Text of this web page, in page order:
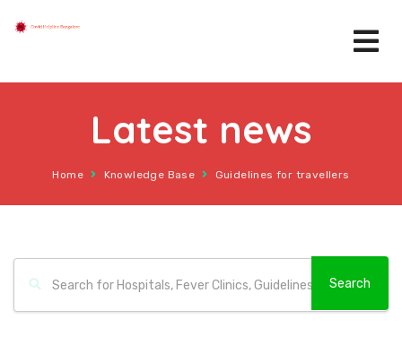
Latest news
Home Knowledge Base Guidelines for travellers